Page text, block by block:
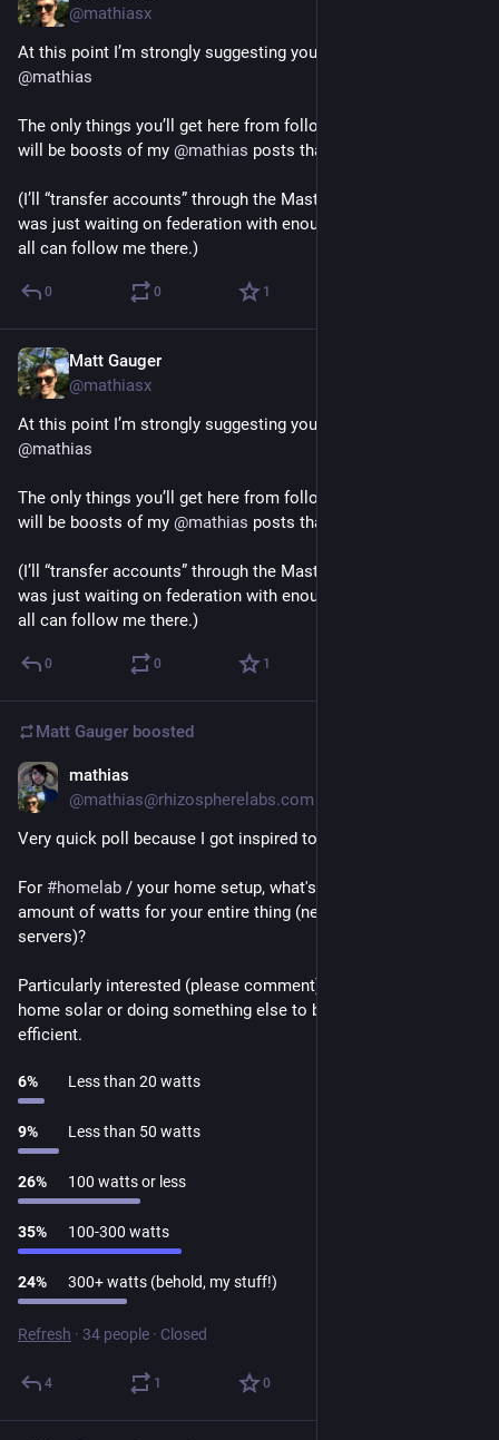
@mathiasx
@mathias
The only things you’ll get here from following this account,
will be boosts of my @mathias posts that I want you to see.
(I’ll “transfer accounts” through the Mastodon API soon too; I
was just waiting on federation with enough servers that you
all can follow me there.)
0 0 1
Matt Gauger
@mathiasx
@mathias
The only things you’ll get here from following this account,
will be boosts of my @mathias posts that I want you to see.
(I’ll “transfer accounts” through the Mastodon API soon too; I
was just waiting on federation with enough servers that you
all can follow me there.)
0 0 1
Matt Gauger boosted
mathias
@mathias@rhizospherelabs.com
Very quick poll because I got inspired to write something.
For #homelab / your home setup, what's an acceptable peak
amount of watts for your entire thing (networking + all
servers)?
Particularly interested (please comment) if you're running
home solar or doing something else to be more energy
efficient.
6% Less than 20 watts
9% Less than 50 watts
26% 100 watts or less
35% 100-300 watts
24% 300+ watts (behold, my stuff!)
Refresh · 34 people · Closed
4 1 0